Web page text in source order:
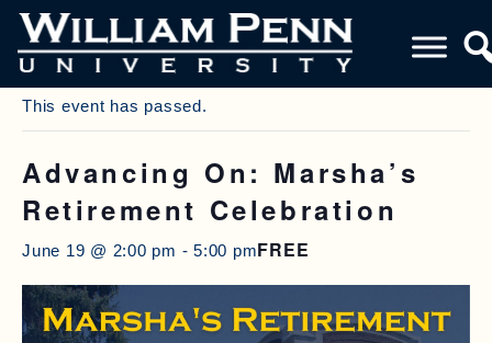
« All Events
This event has passed.
Advancing On: Marsha’s
Retirement Celebration
June 19 @ 2:00 pm - 5:00 pmFREE